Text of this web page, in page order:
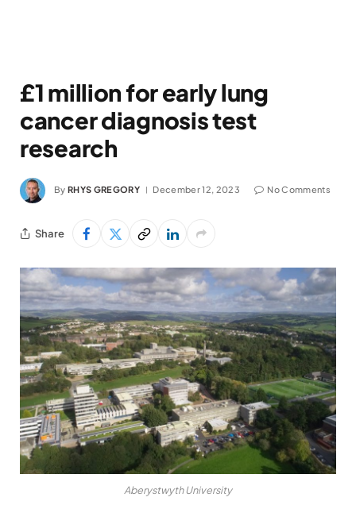
£1 million for early lung
cancer diagnosis test
research
By RHYS GREGORY December 12, 2023 No Comments
Share
Aberystwyth University